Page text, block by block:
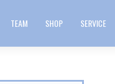
TEAM SHOP SERVICE